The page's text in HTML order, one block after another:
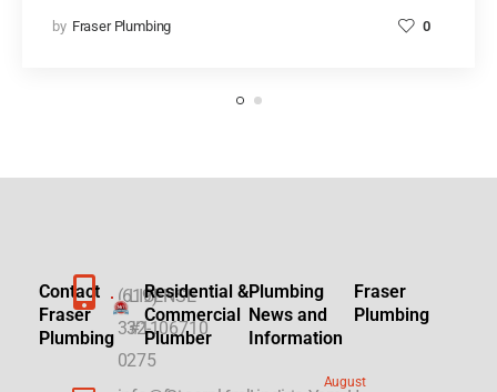
by Fraser Plumbing 0
Contact
Fraser
Plumbing
(619)
332-
0275
LICENSE
#1106710
Residential &
Commercial
Plumber
Plumbing
News and
Information
August
Fraser
Plumbing